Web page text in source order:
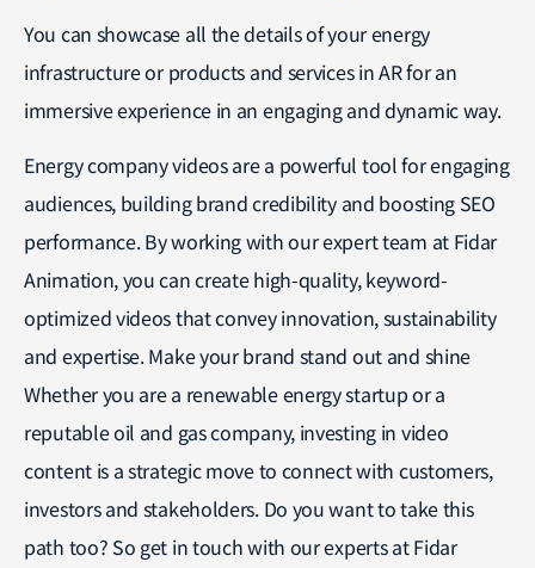
You can showcase all the details of your energy
infrastructure or products and services in AR for an
immersive experience in an engaging and dynamic way.
Energy company videos are a powerful tool for engaging
audiences, building brand credibility and boosting SEO
performance. By working with our expert team at Fidar
Animation, you can create high-quality, keyword-
optimized videos that convey innovation, sustainability
and expertise. Make your brand stand out and shine
Whether you are a renewable energy startup or a
reputable oil and gas company, investing in video
content is a strategic move to connect with customers,
investors and stakeholders. Do you want to take this
path too? So get in touch with our experts at Fidar